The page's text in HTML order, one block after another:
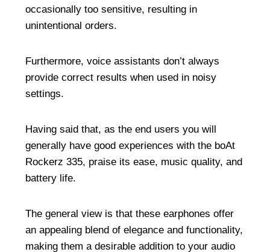
occasionally too sensitive, resulting in
unintentional orders.
Furthermore, voice assistants don’t always
provide correct results when used in noisy
settings.
Having said that, as the end users you will
generally have good experiences with the boAt
Rockerz 335, praise its ease, music quality, and
battery life.
The general view is that these earphones offer
an appealing blend of elegance and functionality,
making them a desirable addition to your audio